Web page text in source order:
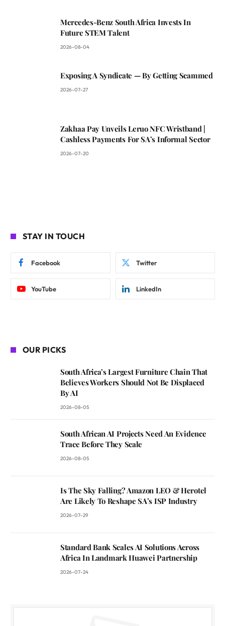
Mercedes-Benz South Africa Invests In
Future STEM Talent
2026-08-04
Exposing A Syndicate — By Getting Scammed
2026-07-27
Zakhaa Pay Unveils Leruo NFC Wristband |
Cashless Payments For SA’s Informal Sector
2026-07-20
STAY IN TOUCH
Facebook Twitter
YouTube LinkedIn
OUR PICKS
South Africa’s Largest Furniture Chain That
Believes Workers Should Not Be Displaced
By AI
2026-08-05
South African AI Projects Need An Evidence
Trace Before They Scale
2026-08-05
Is The Sky Falling? Amazon LEO & Herotel
Are Likely To Reshape SA’s ISP Industry
2026-07-29
Standard Bank Scales AI Solutions Across
Africa In Landmark Huawei Partnership
2026-07-24